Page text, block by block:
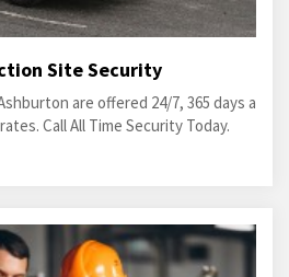
Site Security
are offered 24/7, 365 days a
Call All Time Security Today.